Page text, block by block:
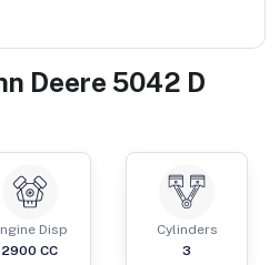
Deere 5042 D
Disp
2900 CC
Cylinders
3